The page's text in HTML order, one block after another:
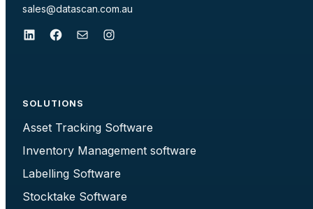
sales@datascan.com.au
LinkedIn Facebook Mail Instagram
SOLUTIONS
Asset Tracking Software
Inventory Management software
Labelling Software
Stocktake Software